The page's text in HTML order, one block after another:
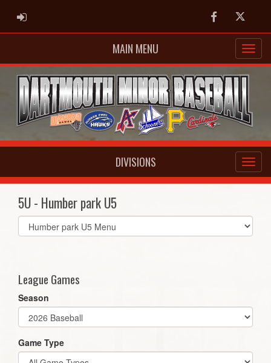
ADMIN LOGIN FacebookTwitter
MAIN MENU
DIVISIONS
5U - Humber park U5
Select
list(select
League Games
Season
Game Type